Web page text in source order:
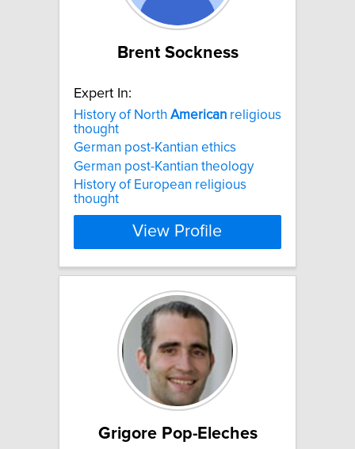
Brent Sockness
Expert In:
History of North American religious
thought
German post-Kantian ethics
German post-Kantian theology
History of European religious
thought
View Profile
Grigore Pop-Eleches